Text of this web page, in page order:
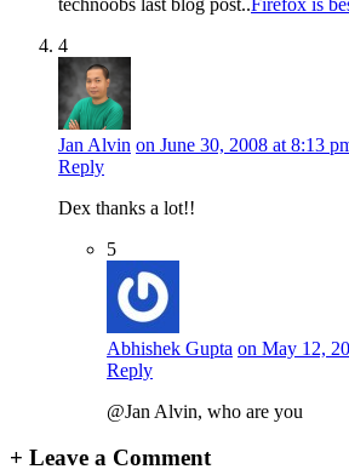
4
Jan Alvin on June 30, 2008 at 8:13
Reply
Dex thanks a lot!!
5
Abhishek Gupta on May 12,
Reply
@Jan Alvin, who are you
+ Leave a Comment